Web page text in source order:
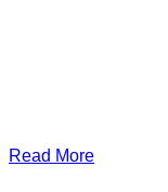
Read More